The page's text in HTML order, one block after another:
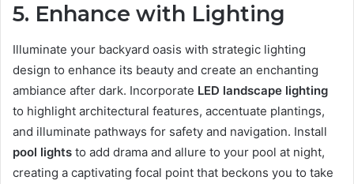
5. Enhance with Lighting
Illuminate your backyard oasis with strategic lighting
design to enhance its beauty and create an enchanting
ambiance after dark. Incorporate LED landscape lighting
to highlight architectural features, accentuate plantings,
and illuminate pathways for safety and navigation. Install
pool lights to add drama and allure to your pool at night,
creating a captivating focal point that beckons you to take